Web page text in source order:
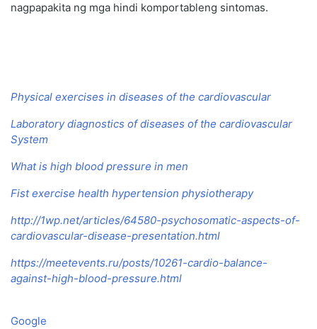
nagpapakita ng mga hindi komportableng sintomas.
Physical exercises in diseases of the cardiovascular
Laboratory diagnostics of diseases of the cardiovascular
System
What is high blood pressure in men
Fist exercise health hypertension physiotherapy
http://1wp.net/articles/64580-psychosomatic-aspects-of-
cardiovascular-disease-presentation.html
https://meetevents.ru/posts/10261-cardio-balance-
against-high-blood-pressure.html
Google